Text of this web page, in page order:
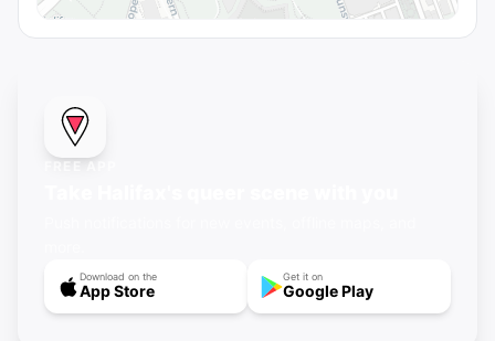
FREE APP
Download on the
App Store
Get it on
Google Play